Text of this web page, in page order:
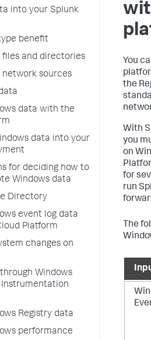
into your Splunk
benefit
and directories
sources
data with the
data into your
for deciding how to
Windows data
Directory
event log data
Platform
changes on
Windows
Registry data
performance
You
the
With
you
on
for
run
The